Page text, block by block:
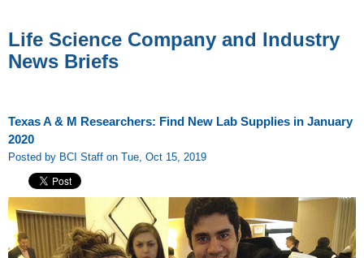
Life Science Company and Industry
News Briefs
Texas A & M Researchers: Find New Lab Supplies in January
2020
Posted by BCI Staff on Tue, Oct 15, 2019